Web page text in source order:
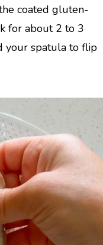
coated gluten-
for about 2 to 3
your spatula to flip